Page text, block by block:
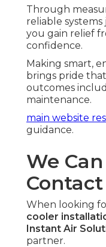
Through
reliable
you gain relief
confidence.
Making smart,
brings pride
outcomes
maintenance.
main website
guidance.
We
Contact
When looking
cooler
Instant Air
partner.